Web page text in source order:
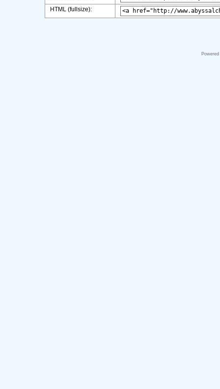
HTML (fullsize):